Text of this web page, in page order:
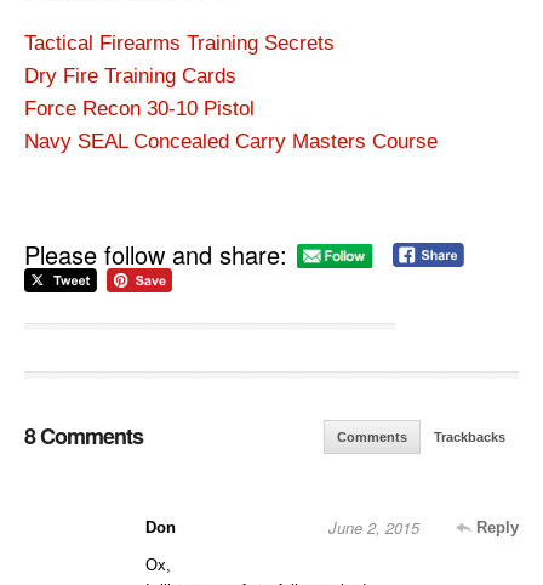
Tactical Firearms Training Secrets
Dry Fire Training Cards
Force Recon 30-10 Pistol
Navy SEAL Concealed Carry Masters Course
Please follow and share:
8 Comments Comments Trackbacks
Don Reply
June 2, 2015
Ox,